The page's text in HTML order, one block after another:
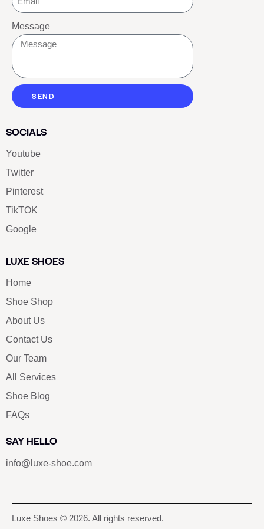
Message
SEND
SOCIALS
Youtube
Twitter
Pinterest
TikTOK
Google
LUXE SHOES
Home
Shoe Shop
About Us
Contact Us
Our Team
All Services
Shoe Blog
FAQs
SAY HELLO
info@luxe-shoe.com
Luxe Shoes © 2026. All rights reserved.